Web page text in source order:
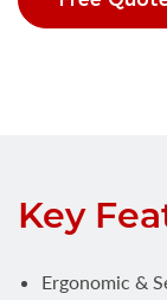
Key
Ergonomic &